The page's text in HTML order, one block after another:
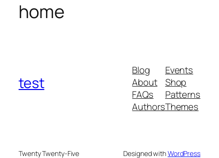
home
test
Blog
About
FAQs
Authors
Events
Shop
Patterns
Themes
Twenty Twenty-Five Designed withWordPress